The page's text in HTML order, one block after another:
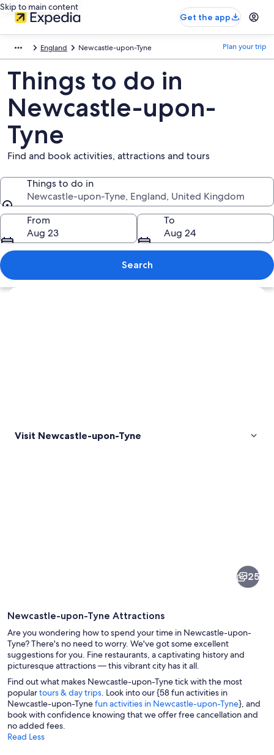
Skip to main content
Get the app
England Newcastle-upon-Tyne Plan your trip
Things to do in
Newcastle-upon-
Tyne
Find and book activities, attractions and tours
Things to do in
Newcastle-upon-Tyne, England, United Kingdom
Things to do in
From
Aug 23
To
Aug 24
Search
Explore map
Visit Newcastle-upon-Tyne
A modern stadium with a glass
25
Newcastle-upon-Tyne Attractions
Are you wondering how to spend your time in Newcastle-upon-
Tyne? There's no need to worry. We've got some excellent
suggestions for you. Fine restaurants, a captivating history and
picturesque attractions — this vibrant city has it all.
Find out what makes Newcastle-upon-Tyne tick with the most
populartours & day trips . Look into our {58 fun activities in
Newcastle-upon-Tynefun activities in Newcastle-upon-Tyne}, and
book with confidence knowing that we offer free cancellation and
no added fees.
Read Less